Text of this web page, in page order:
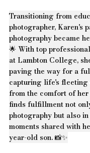
Transitioning from
photographer, Karen's
photography became
🌟 With top
at Lambton College,
paving the way for a
capturing life's fleeting
from the comfort of her
finds fulfillment not
photography but also
moments shared with
year-old son. 📸✨